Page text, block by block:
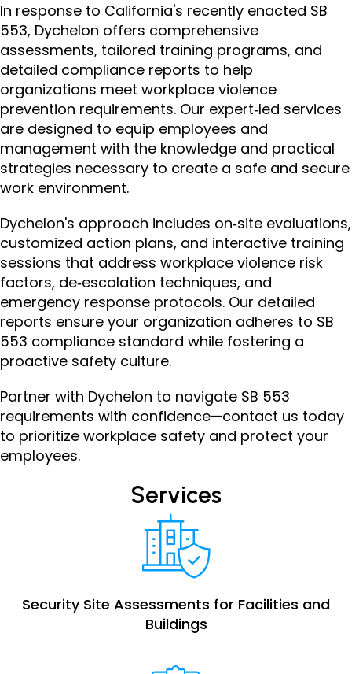
In response to California's recently enacted SB
553, Dychelon offers comprehensive
assessments, tailored training programs, and
detailed compliance reports to help
organizations meet workplace violence
prevention requirements. Our expert‑led services
are designed to equip employees and
management with the knowledge and practical
strategies necessary to create a safe and secure
work environment.
Dychelon's approach includes on‑site evaluations,
customized action plans, and interactive training
sessions that address workplace violence risk
factors, de‑escalation techniques, and
emergency response protocols. Our detailed
reports ensure your organization adheres to SB
553 compliance standard while fostering a
proactive safety culture.
Partner with Dychelon to navigate SB 553
requirements with confidence — contact us today
to prioritize workplace safety and protect your
employees.
Services
Security Site Assessments for Facilities and
Buildings